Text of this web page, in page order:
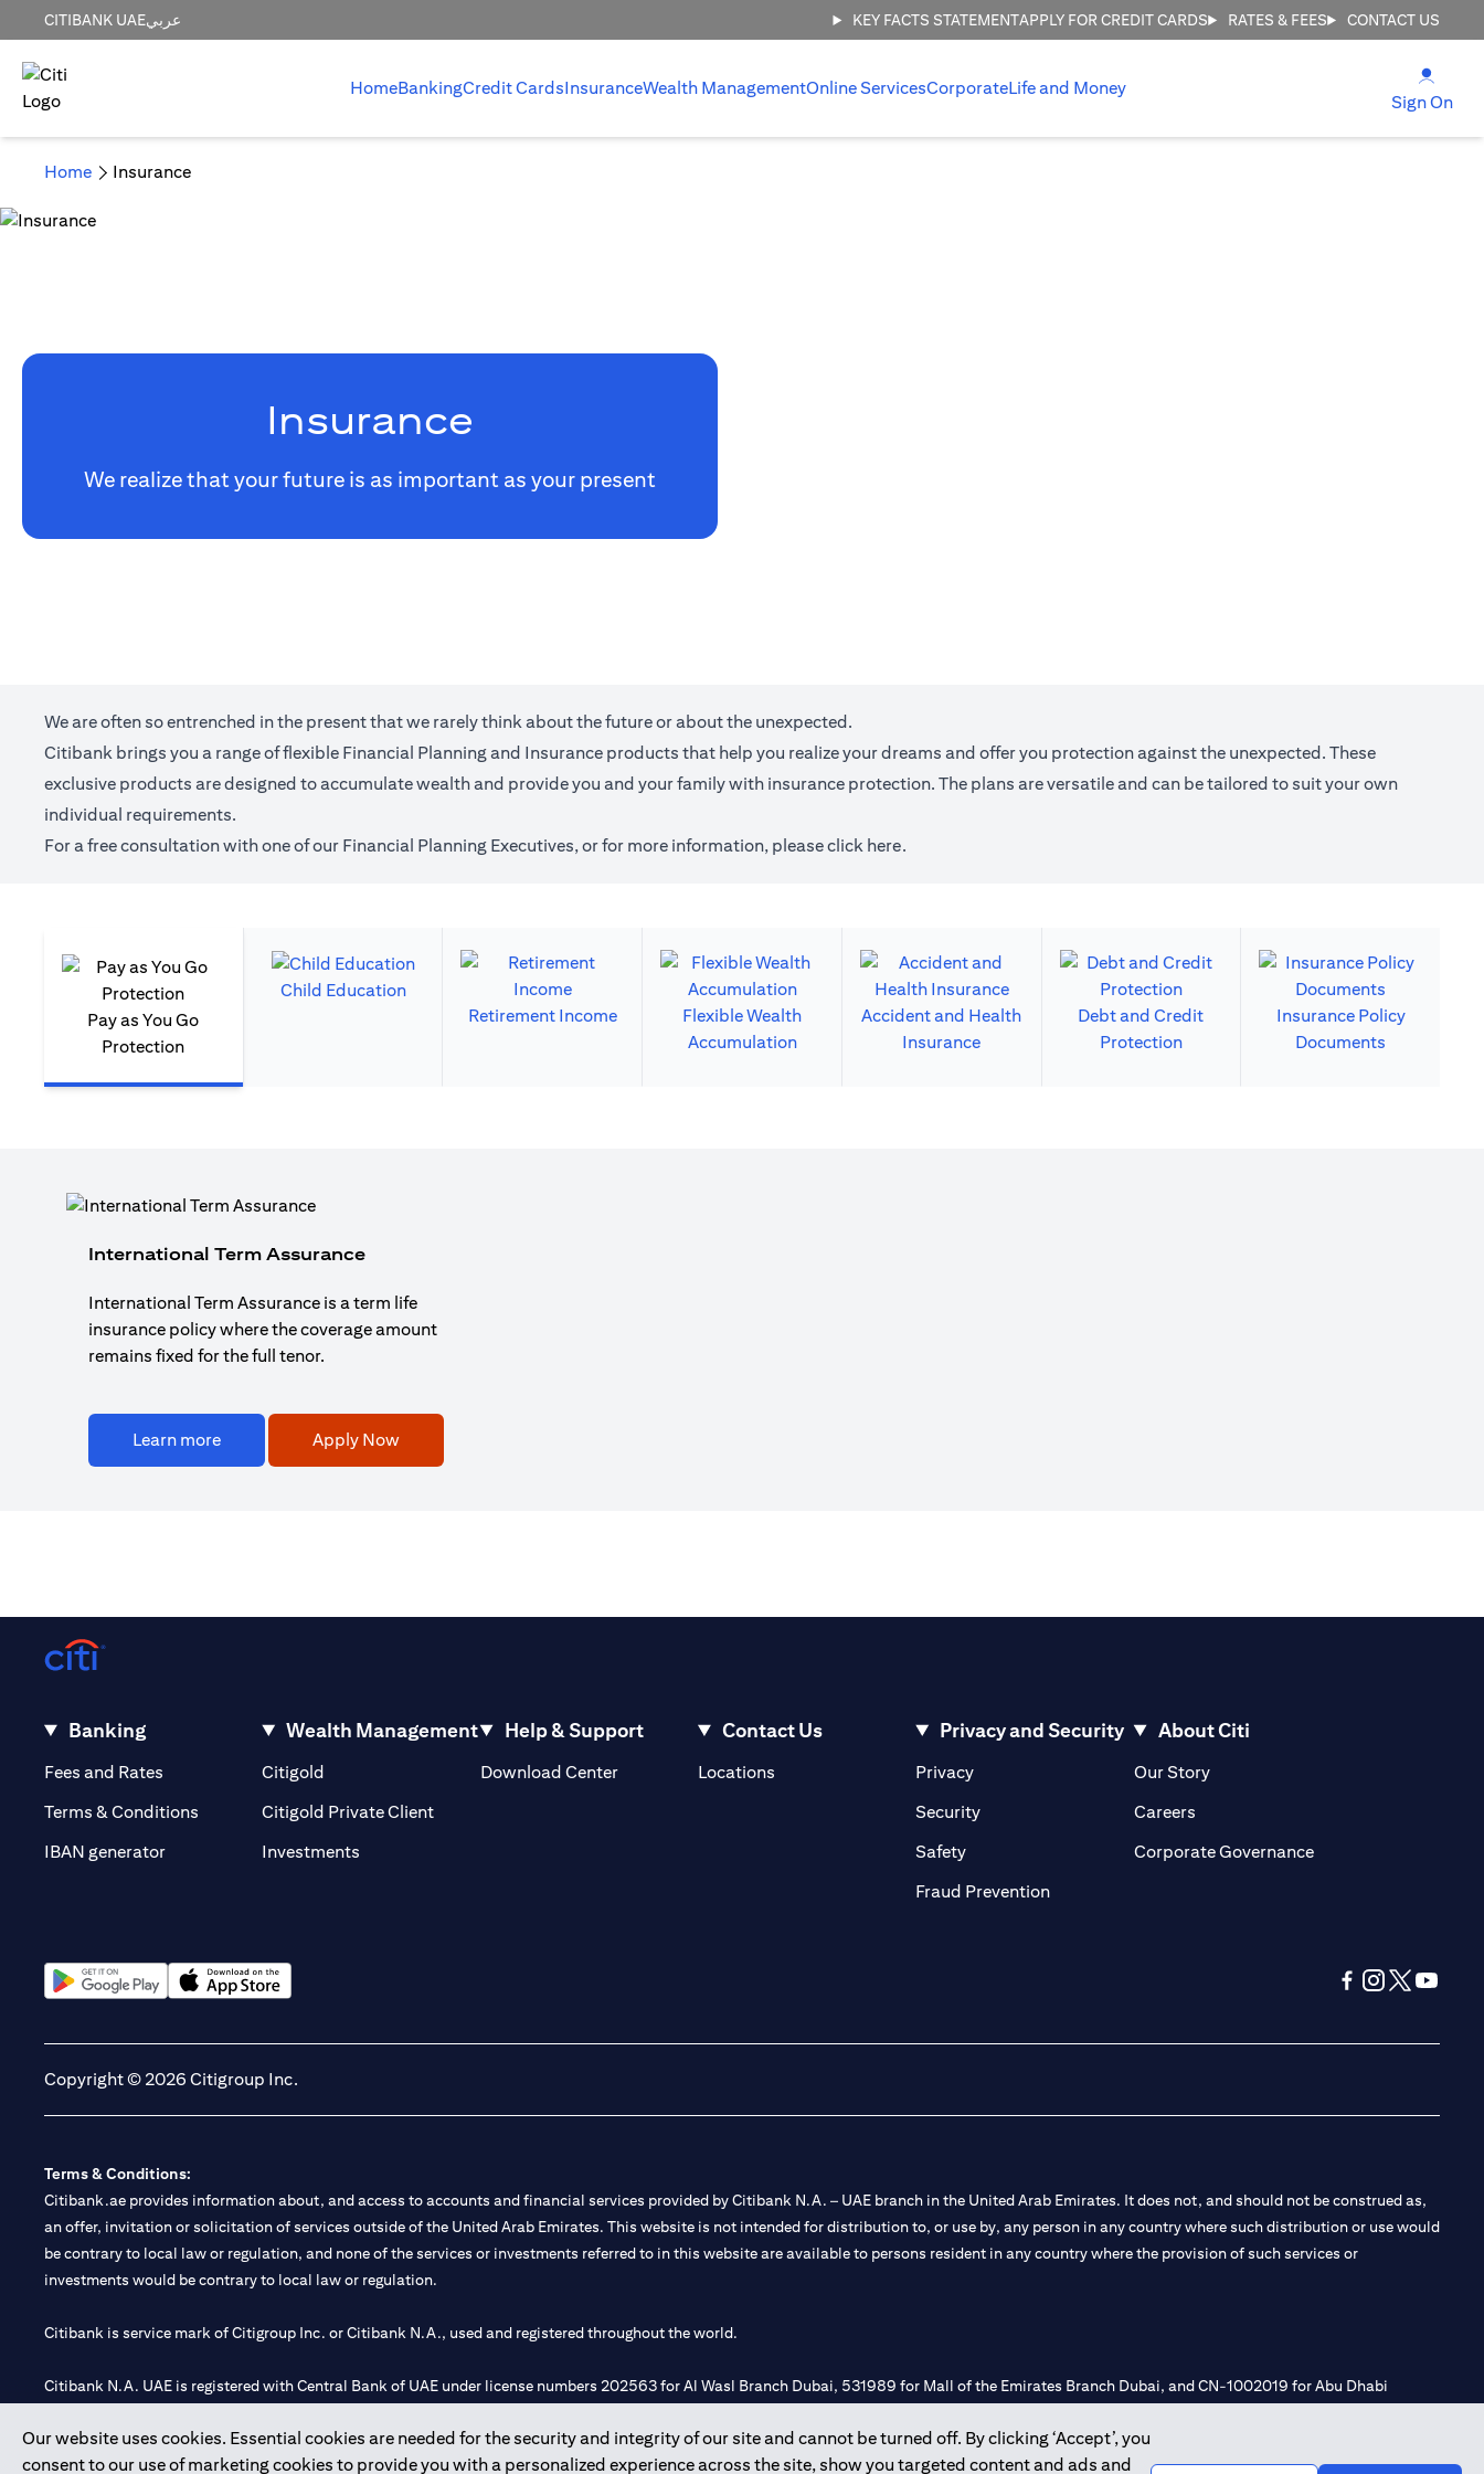
CITIBANK UAEعربي KEY FACTS STATEMENTAPPLY FOR CREDIT CARDS RATES & FEES CONTACT US
HomeBankingCredit CardsInsuranceWealth ManagementOnline ServicesCorporateLife and Money
Sign On
Home Insurance
Insurance
We realize that your future is as important as your present
We are often so entrenched in the present that we rarely think about the future or about the unexpected.
Citibank brings you a range of flexible Financial Planning and Insurance products that help you realize your dreams and offer you protection against the unexpected. These
exclusive products are designed to accumulate wealth and provide you and your family with insurance protection. The plans are versatile and can be tailored to suit your own
individual requirements.
For a free consultation with one of our Financial Planning Executives, or for more information, please click here.
Pay as You Go
Protection
Child Education
Retirement Income
Flexible Wealth
Accumulation
Accident and Health
Insurance
Debt and Credit
Protection
Insurance Policy
Documents
International Term Assurance
International Term Assurance is a term life
insurance policy where the coverage amount
remains fixed for the full tenor.
Learn more Apply Now
Our website uses cookies. Essential cookies are needed for the security and integrity of our site and cannot be turned off. By clicking ‘Accept’, you
consent to our use of marketing cookies to provide you with a personalized experience across the site, show you targeted content and ads and
Banking
Fees and Rates (opens in a new tab)
Terms & Conditions
IBAN generator
Wealth Management
Citigold
Citigold Private Client(opens in a new tab)
Investments
Help & Support
Download Center
Contact Us
Locations(opens in a new tab)
Privacy and Security
Privacy(opens in a new tab)
Security(opens in a new tab)
Safety(opens in a new tab)
Fraud Prevention(opens in a new tab)
About Citi
Our Story(opens in a new tab)
Careers(opens in a new tab)
Corporate Governance(opens in a new tab)
Copyright © 2026 Citigroup Inc.
Terms & Conditions:
Citibank.ae provides information about, and access to accounts and financial services provided by Citibank N.A. – UAE branch in the United Arab Emirates. It does not, and should not be construed as,
an offer, invitation or solicitation of services outside of the United Arab Emirates. This website is not intended for distribution to, or use by, any person in any country where such distribution or use would
be contrary to local law or regulation, and none of the services or investments referred to in this website are available to persons resident in any country where the provision of such services or
investments would be contrary to local law or regulation.
Citibank is service mark of Citigroup Inc. or Citibank N.A., used and registered throughout the world.
Citibank N.A. UAE is registered with Central Bank of UAE under license numbers 202563 for Al Wasl Branch Dubai, 531989 for Mall of the Emirates Branch Dubai, and CN-1002019 for Abu Dhabi
Citibank N.A. - UAE Branch is licensed by the Central Bank of the UAE as a branch of a foreign bank.
Citibank N.A. UAE is licensed with UAE Securities and Commodities Authority (“SCA”) to undertake the financial activity of A) Financial Consulting, Introduction and Promotion under license number